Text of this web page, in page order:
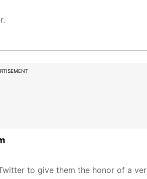
to give them the honor of a